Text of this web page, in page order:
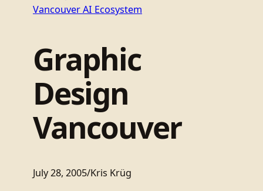
Vancouver AI Ecosystem
Graphic
Design
Vancouver
July 28, 2005/Kris Krüg